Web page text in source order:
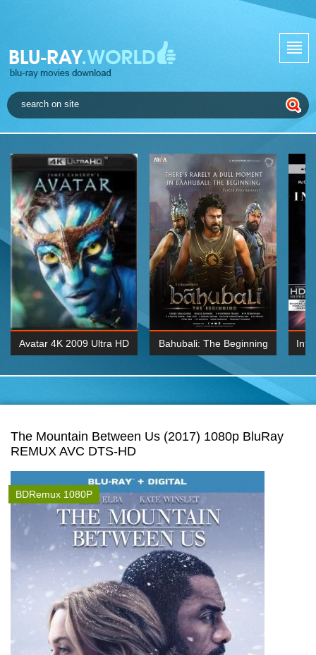
Avatar 4K 2009 Ultra HD Bahubali: The Beginning
2015 Hindi 1080p
The Mountain Between Us (2017) 1080p BluRay
REMUX AVC DTS-HD
BDRemux 1080P